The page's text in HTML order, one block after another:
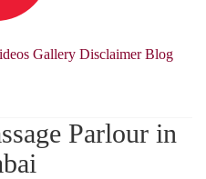
Gallery Disclaimer Blog
Parlour in